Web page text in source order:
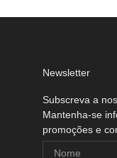
Newsletter
Subscreva a
Mantenha-se
promoções e